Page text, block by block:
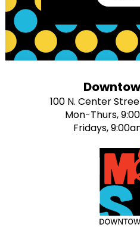
100 N. Center
Mon-Thurs,
Fridays,